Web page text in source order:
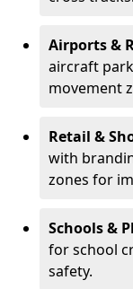
Airports &
aircraft
movement
Retail &
with
zones for
Schools &
for school
safety.